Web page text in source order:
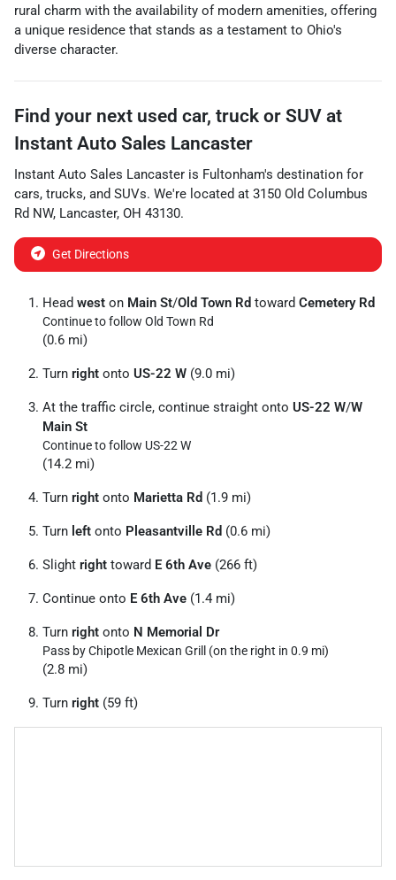
rural charm with the availability of modern amenities, offering
a unique residence that stands as a testament to Ohio's
diverse character.
Find your next used car, truck or SUV at
Instant Auto Sales Lancaster
Instant Auto Sales Lancaster is Fultonham's destination for
cars, trucks, and SUVs. We're located at 3150 Old Columbus
Rd NW, Lancaster, OH 43130.
Get Directions
Head west on Main St/Old Town Rd toward Cemetery Rd
Continue to follow Old Town Rd
(0.6 mi)
Turn right onto US-22 W (9.0 mi)
At the traffic circle, continue straight onto US-22 W/W
Main St
Continue to follow US-22 W
(14.2 mi)
Turn right onto Marietta Rd (1.9 mi)
Turn left onto Pleasantville Rd (0.6 mi)
Slight right toward E 6th Ave (266 ft)
Continue onto E 6th Ave (1.4 mi)
Turn right onto N Memorial Dr
Pass by Chipotle Mexican Grill (on the right in 0.9 mi)
(2.8 mi)
Turn right (59 ft)